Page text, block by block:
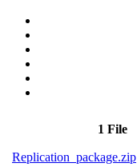
1 File
Replication_package.zip